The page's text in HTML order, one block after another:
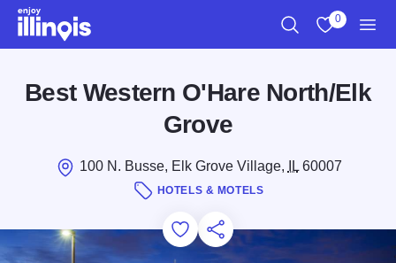
Skip to main content
0
Best Western O'Hare North/Elk
Grove
100 N. Busse, Elk Grove Village, IL60007
HOTELS & MOTELS
Add to Favorites
Save for Later
Share this